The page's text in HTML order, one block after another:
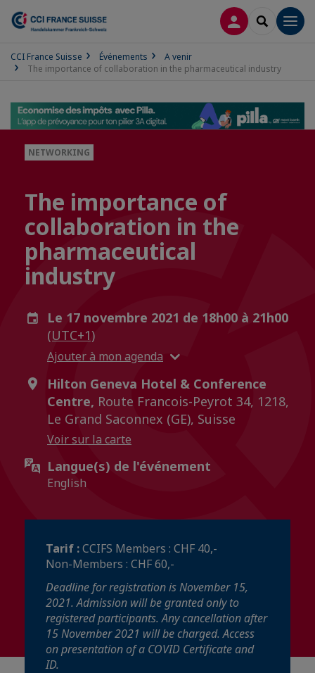
CONNEXION
CCI France Suisse Événements
A venir
The importance of collaboration in the pharmaceutical industry
NETWORKING
The importance of
collaboration in the
pharmaceutical
industry
Le 17 novembre 2021 de 18h00 à 21h00
(UTC+1)
Ajouter à mon agenda
Hilton Geneva Hotel & Conference
Centre, Route Francois-Peyrot 34, 1218,
Le Grand Saconnex (GE), Suisse
Voir sur la carte
Langue(s) de l'événement
English
Tarif :CCIFS Members : CHF 40,-
Non-Members : CHF 60,-
Deadline for registration is November 15,
2021. Admission will be granted only to
registered participants. Any cancellation after
15 November 2021 will be charged. Access
on presentation of a COVID Certificate and
ID.